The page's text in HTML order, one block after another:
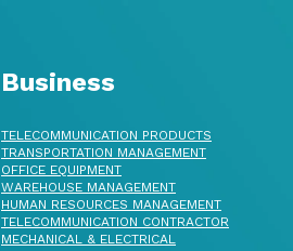
Business
TELECOMMUNICATION PRODUCTS
TRANSPORTATION MANAGEMENT
OFFICE EQUIPMENT
WAREHOUSE MANAGEMENT
HUMAN RESOURCES MANAGEMENT
TELECOMMUNICATION CONTRACTOR
MECHANICAL & ELECTRICAL